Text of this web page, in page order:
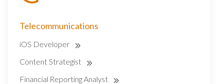
Telecommunications
iOS Developer
Content Strategist
Financial Reporting Analyst